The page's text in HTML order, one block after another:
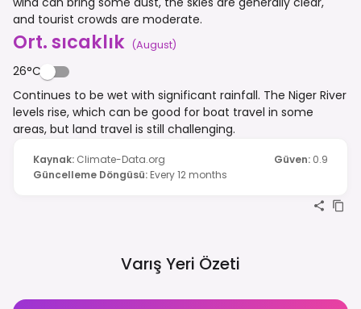
and tourist crowds are moderate.
Ort. sıcaklık (August)
26°C
Continues to be wet with significant rainfall. The Niger River
levels rise, which can be good for boat travel in some
areas, but land travel is still challenging.
Kaynak: Climate-Data.org Güven: 0.9
Güncelleme Döngüsü: Every 12 months
Varış Yeri Özeti